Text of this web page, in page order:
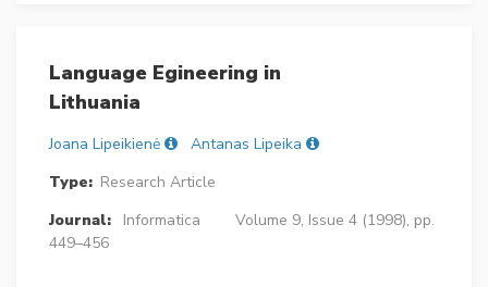
Language Egineering in
Lithuania
Joana Lipeikienė
Antanas Lipeika
Type: Research Article
Journal:
Informatica
Volume 9, Issue 4 (1998), pp.
449–456